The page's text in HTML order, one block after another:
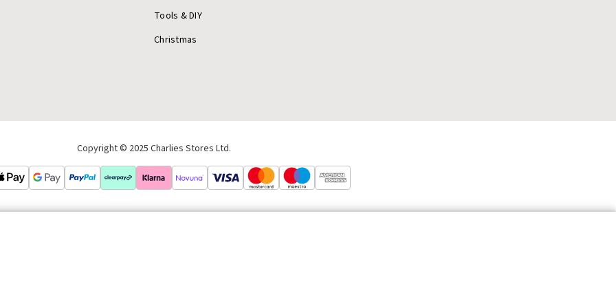
Tools & DIY
Christmas
Copyright © 2025 Charlies Stores Ltd.